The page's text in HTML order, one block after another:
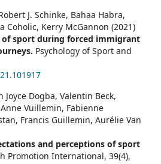
J. Schinke, Bahaa Habra,
Coholic, Kerry McGannon (2021)
of sport during forced immigrant
Psychology of Sport and
Joyce Dogba, Valentin Beck,
Vuillemin, Fabienne
Francis Guillemin, Aurélie Van
and perceptions of sport
Promotion International, 39(4),